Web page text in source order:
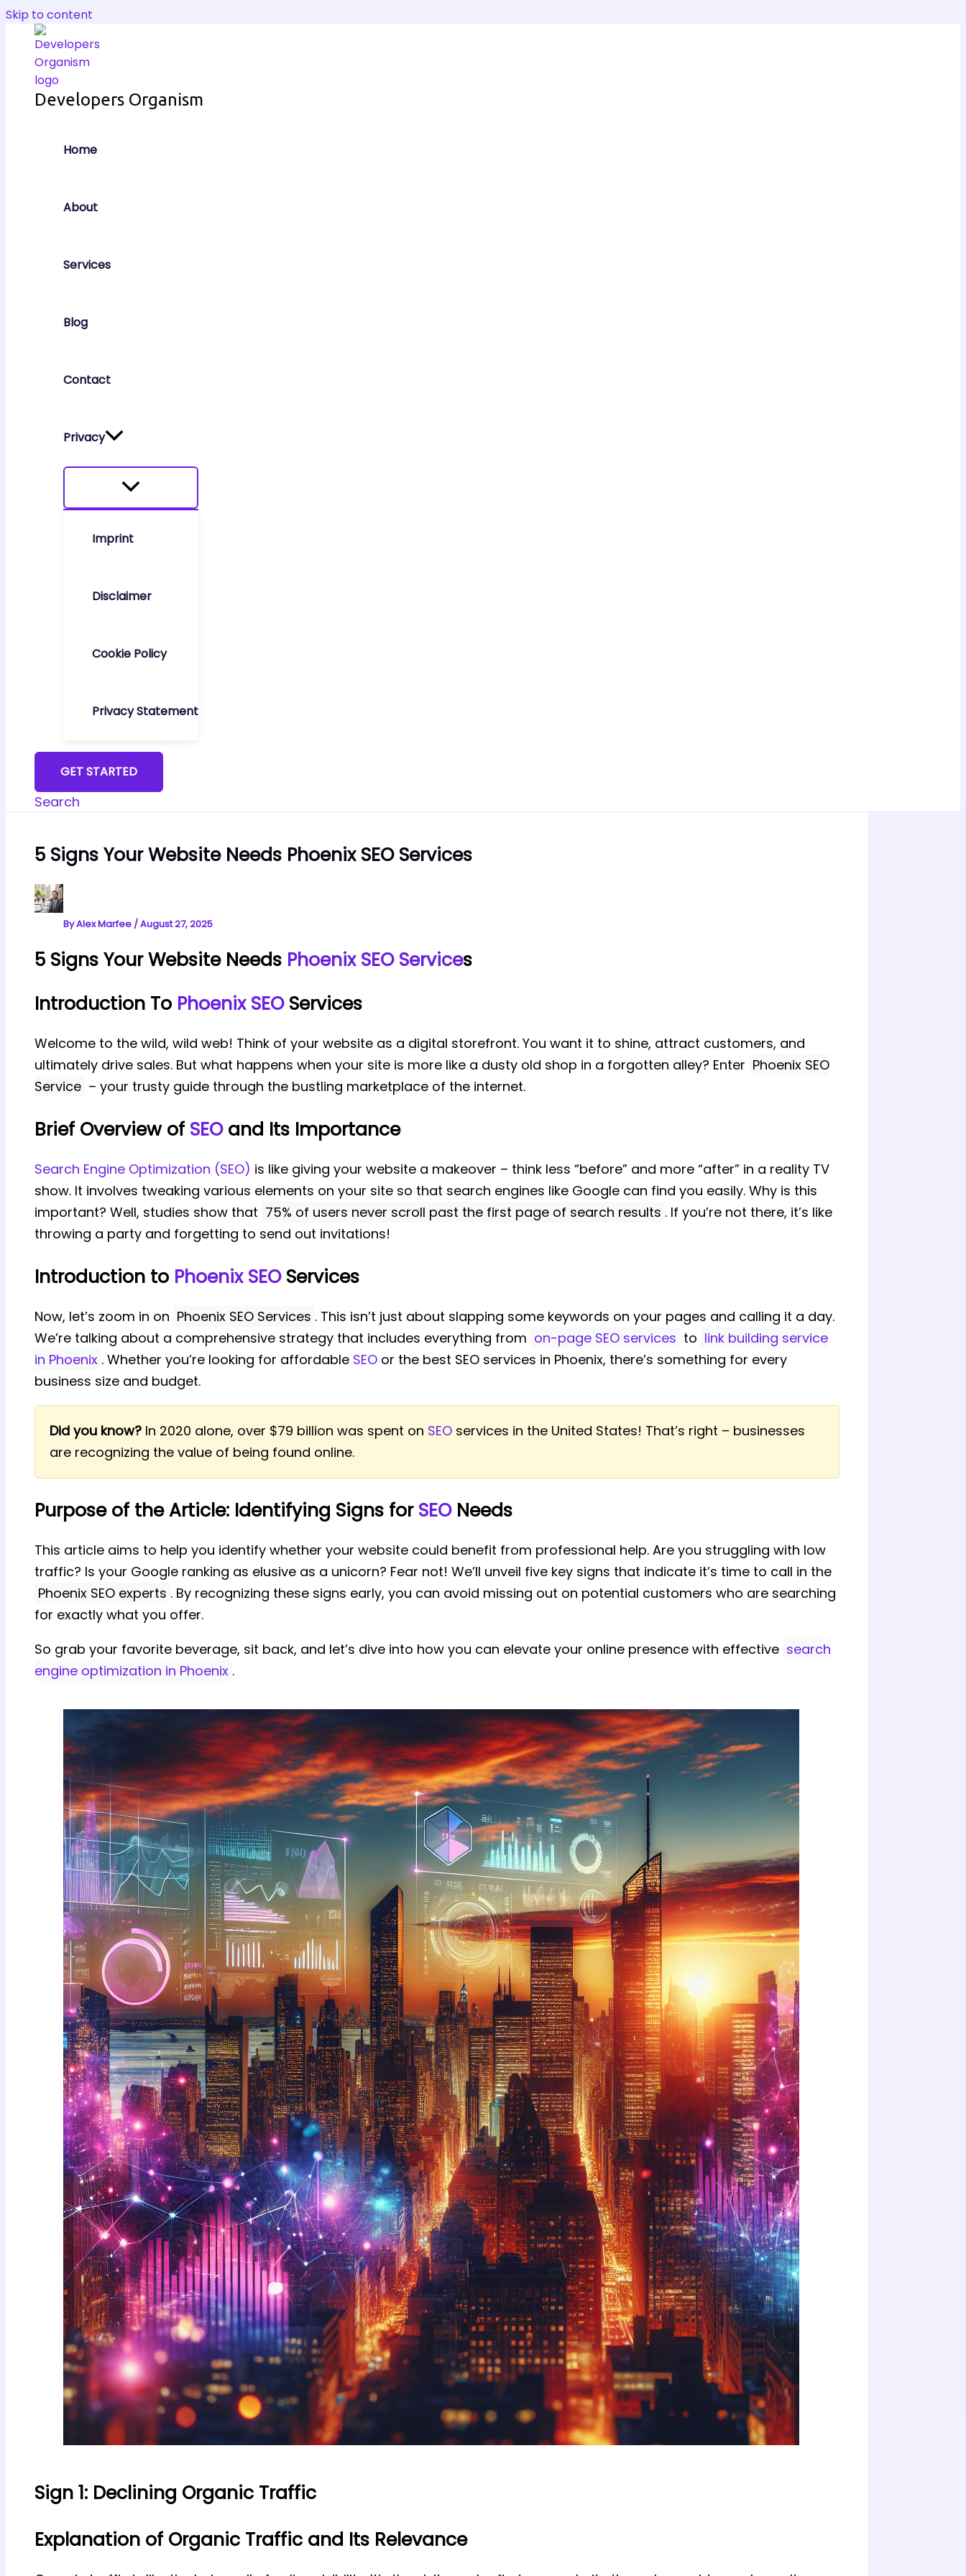
Skip to content
Developers Organism
Home
About
Services
Blog
Contact
Privacy
Imprint
Disclaimer
Cookie Policy
Privacy Statement
GET STARTED
Search
5 Signs Your Website Needs Phoenix SEO Services
ByAlex Marfee /August 27, 2025
5 Signs Your Website Needs Phoenix SEO Services
Introduction To Phoenix SEOServices
Welcome to the wild, wild web! Think of your website as a digital storefront. You want it to shine, attract customers, and
ultimately drive sales. But what happens when your site is more like a dusty old shop in a forgotten alley? Enter Phoenix SEO
Service – your trusty guide through the bustling marketplace of the internet.
Brief Overview of SEOand Its Importance
Search Engine Optimization (SEO) is like giving your website a makeover – think less “before” and more “after” in a reality TV
show. It involves tweaking various elements on your site so that search engines like Google can find you easily. Why is this
important? Well, studies show that 75% of users never scroll past the first page of search results . If you’re not there, it’s like
throwing a party and forgetting to send out invitations!
Introduction to Phoenix SEOServices
Now, let’s zoom in on Phoenix SEO Services . This isn’t just about slapping some keywords on your pages and calling it a day.
We’re talking about a comprehensive strategy that includes everything from on-page SEO services to link building service
in Phoenix . Whether you’re looking for affordable SEO or the best SEO services in Phoenix, there’s something for every
business size and budget.
Did you know? In 2020 alone, over $79 billion was spent on SEO services in the United States! That’s right – businesses
are recognizing the value of being found online.
Purpose of the Article: Identifying Signs for SEONeeds
This article aims to help you identify whether your website could benefit from professional help. Are you struggling with low
traffic? Is your Google ranking as elusive as a unicorn? Fear not! We’ll unveil five key signs that indicate it’s time to call in the
Phoenix SEO experts . By recognizing these signs early, you can avoid missing out on potential customers who are searching
for exactly what you offer.
So grab your favorite beverage, sit back, and let’s dive into how you can elevate your online presence with effective search
engine optimization in Phoenix .
Sign 1: Declining Organic Traffic
Explanation of Organic Traffic and Its Relevance